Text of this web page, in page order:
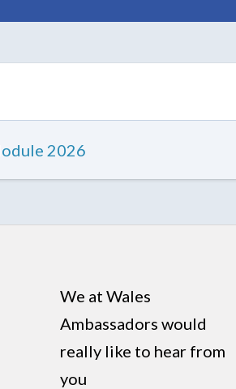
2026
We at Wales
Ambassadors would
really like to hear from
you